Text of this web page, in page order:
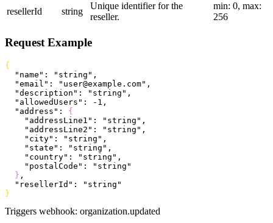
resellerId
string
Unique identifier for the
reseller.
min: 0, max:
256
Request Example
{
  "name"
: "string" ,
  "email"
: "user@example.com" ,
  "description"
: "string" ,
  "allowedUsers"
: -1 ,
  "address"
: {
    "addressLine1"
: "string" ,
    "addressLine2"
: "string" ,
    "city"
: "string" ,
    "state"
: "string" ,
    "country"
: "string" ,
    "postalCode"
:
"string"
} ,
  "resellerId"
:
"string"
}
Triggers webhook: organization.updated